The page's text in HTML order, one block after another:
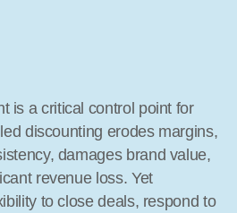
is a critical control point for
discounting erodes margins,
damages brand value,
revenue loss. Yet
to close deals, respond to